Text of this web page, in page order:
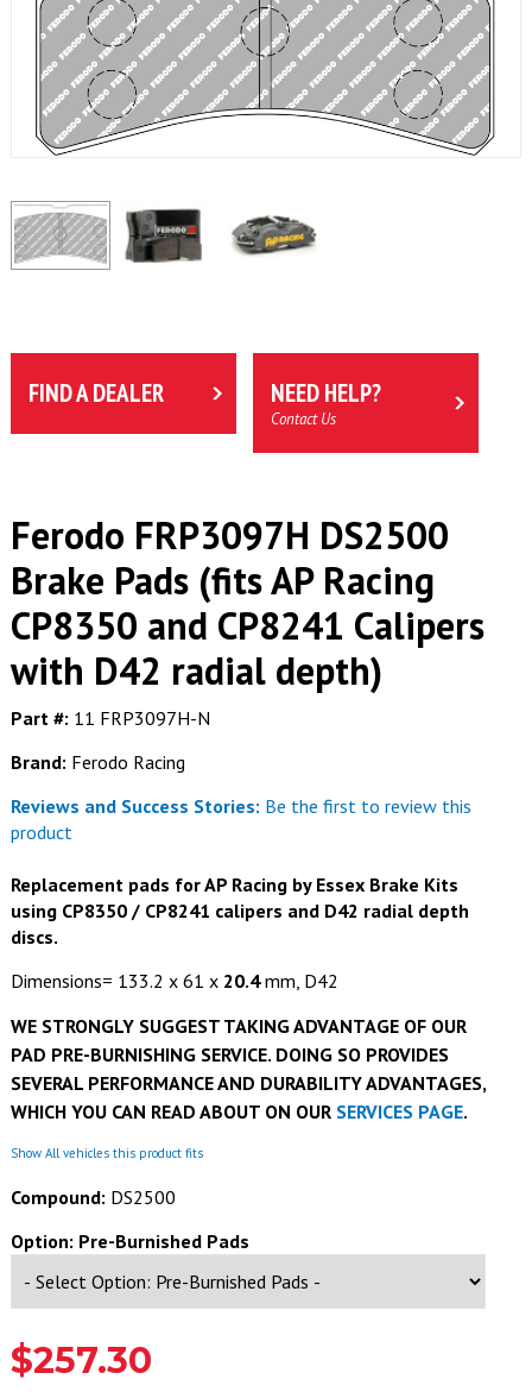
FIND A DEALER NEED HELP?
Contact Us
Ferodo FRP3097H DS2500
Brake Pads (fits AP Racing
CP8350 and CP8241 Calipers
with D42 radial depth)
Part #: 11 FRP3097H-N
Brand: Ferodo Racing
Reviews and Success Stories: Be the first to review this
product
Replacement pads for AP Racing by Essex Brake Kits
using CP8350/ CP8241 calipers and D42 radial depth
discs.
Dimensions= 133.2 x 61 x 20.4mm, D42
WE STRONGLY SUGGEST TAKING ADVANTAGE OF OUR
PAD PRE-BURNISHING SERVICE. DOING SO PROVIDES
SEVERAL PERFORMANCE AND DURABILITY ADVANTAGES,
WHICH YOU CAN READ ABOUT ON OUR SERVICES PAGE.
Show All vehicles this product fits
Compound: DS2500
Option: Pre-Burnished Pads
$257.30